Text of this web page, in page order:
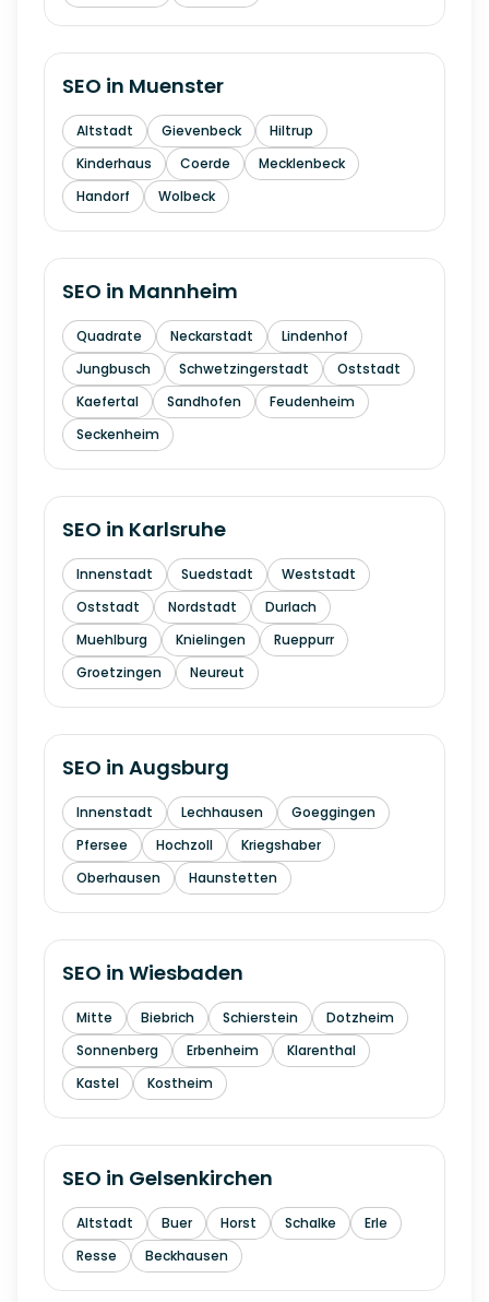
SEO in Muenster
Altstadt Gievenbeck
Hiltrup
Kinderhaus
Coerde
Mecklenbeck
Handorf
Wolbeck
SEO in Mannheim
Quadrate Neckarstadt
Lindenhof
Jungbusch
Schwetzingerstadt
Oststadt
Kaefertal
Sandhofen
Feudenheim
Seckenheim
SEO in Karlsruhe
Innenstadt Suedstadt
Weststadt
Oststadt
Nordstadt
Durlach
Muehlburg
Knielingen
Rueppurr
Groetzingen
Neureut
SEO in Augsburg
Innenstadt Lechhausen
Goeggingen
Pfersee
Hochzoll
Kriegshaber
Oberhausen
Haunstetten
SEO in Wiesbaden
Mitte Biebrich Schierstein
Dotzheim
Sonnenberg
Erbenheim
Klarenthal
Kastel
Kostheim
SEO in Gelsenkirchen
Altstadt Buer Horst Schalke
Erle
Resse
Beckhausen